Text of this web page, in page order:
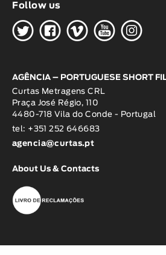
Follow us
HGWOK
AGÊNCIA – PORTUGUESE SHORT
Curtas Metragens CRL
Praça José Régio, 110
4480-718 Vila do Conde - Portugal
tel: +351 252 646683
agencia@curtas.pt
About Us & Contacts